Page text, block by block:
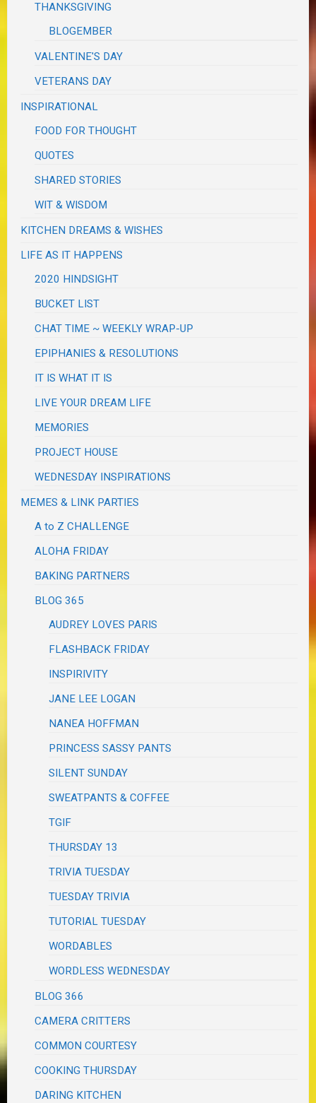
THANKSGIVING
BLOGEMBER
VALENTINE'S DAY
VETERANS DAY
INSPIRATIONAL
FOOD FOR THOUGHT
QUOTES
SHARED STORIES
WIT & WISDOM
KITCHEN DREAMS & WISHES
LIFE AS IT HAPPENS
2020 HINDSIGHT
BUCKET LIST
CHAT TIME ~ WEEKLY WRAP-UP
EPIPHANIES & RESOLUTIONS
IT IS WHAT IT IS
LIVE YOUR DREAM LIFE
MEMORIES
PROJECT HOUSE
WEDNESDAY INSPIRATIONS
MEMES & LINK PARTIES
A to Z CHALLENGE
ALOHA FRIDAY
BAKING PARTNERS
BLOG 365
AUDREY LOVES PARIS
FLASHBACK FRIDAY
INSPIRIVITY
JANE LEE LOGAN
NANEA HOFFMAN
PRINCESS SASSY PANTS
SILENT SUNDAY
SWEATPANTS & COFFEE
TGIF
THURSDAY 13
TRIVIA TUESDAY
TUESDAY TRIVIA
TUTORIAL TUESDAY
WORDABLES
WORDLESS WEDNESDAY
BLOG 366
CAMERA CRITTERS
COMMON COURTESY
COOKING THURSDAY
DARING KITCHEN